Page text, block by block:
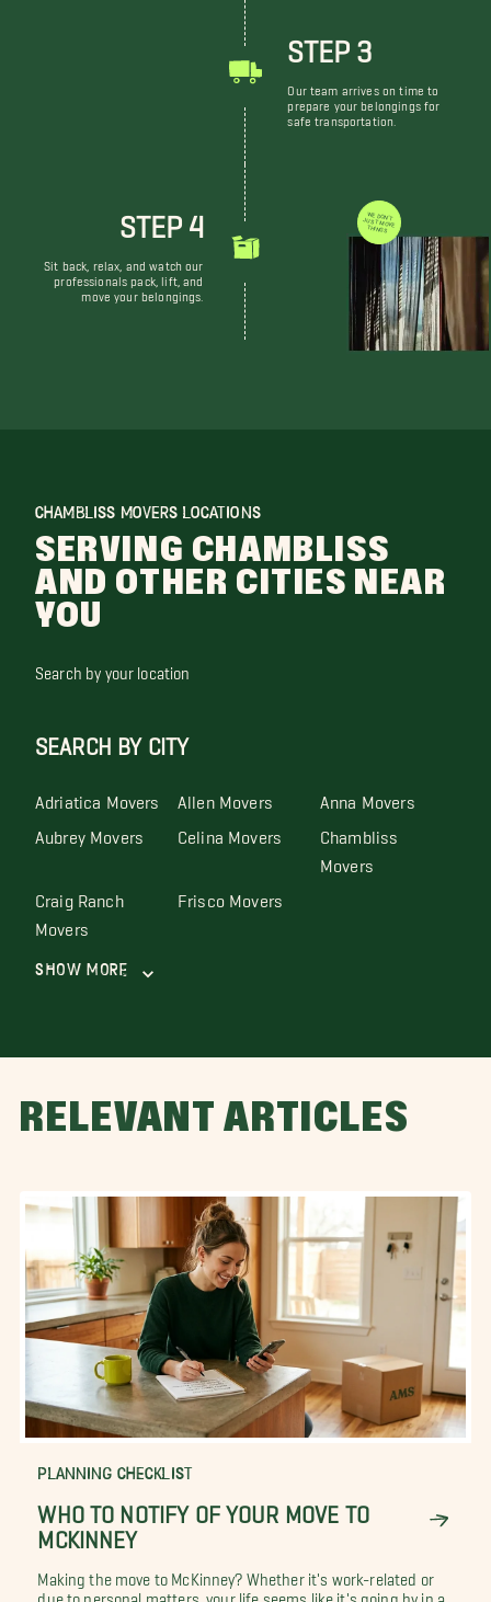
STEP 3
Our team arrives on time to
prepare your belongings for
safe transportation.
STEP 4
Sit back, relax, and watch our
professionals pack, lift, and
move your belongings.
WE DON'T JUST MOVE THINGS
CHAMBLISS MOVERS LOCATIONS
SERVING CHAMBLISS
AND OTHER CITIES NEAR
YOU
Search by your location
SEARCH BY CITY
Adriatica Movers Allen Movers Anna Movers
Aubrey Movers Celina Movers Chambliss
Movers
Craig Ranch
Movers
Frisco Movers
Show More
RELEVANT ARTICLES
PLANNING CHECKLIST
WHO TO NOTIFY OF YOUR MOVE TO
MCKINNEY
Making the move to McKinney? Whether it's work-related or
due to personal matters, your life seems like it's going by in a